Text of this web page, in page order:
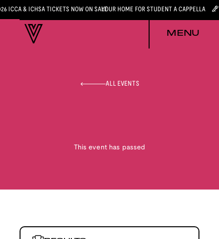
ICCA & ICHSA TICKETS NOW ON SALEYOUR HOME FOR STUDENT A CAPPELLA
MENU
ALL EVENTS
This event has passed